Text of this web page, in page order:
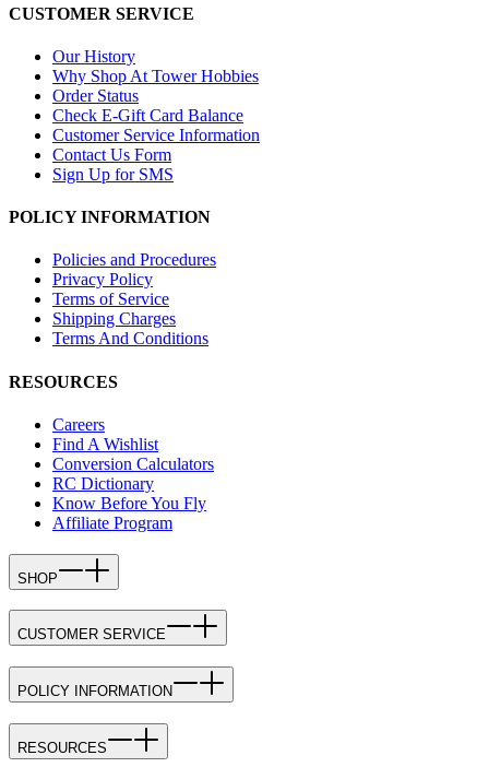
CUSTOMER SERVICE
Our History
Why Shop At Tower Hobbies
Order Status
Check E-Gift Card Balance
Customer Service Information
Contact Us Form
Sign Up for SMS
POLICY INFORMATION
Policies and Procedures
Privacy Policy
Terms of Service
Shipping Charges
Terms And Conditions
RESOURCES
Careers
Find A Wishlist
Conversion Calculators
RC Dictionary
Know Before You Fly
Affiliate Program
SHOP
CUSTOMER SERVICE
POLICY INFORMATION
RESOURCES